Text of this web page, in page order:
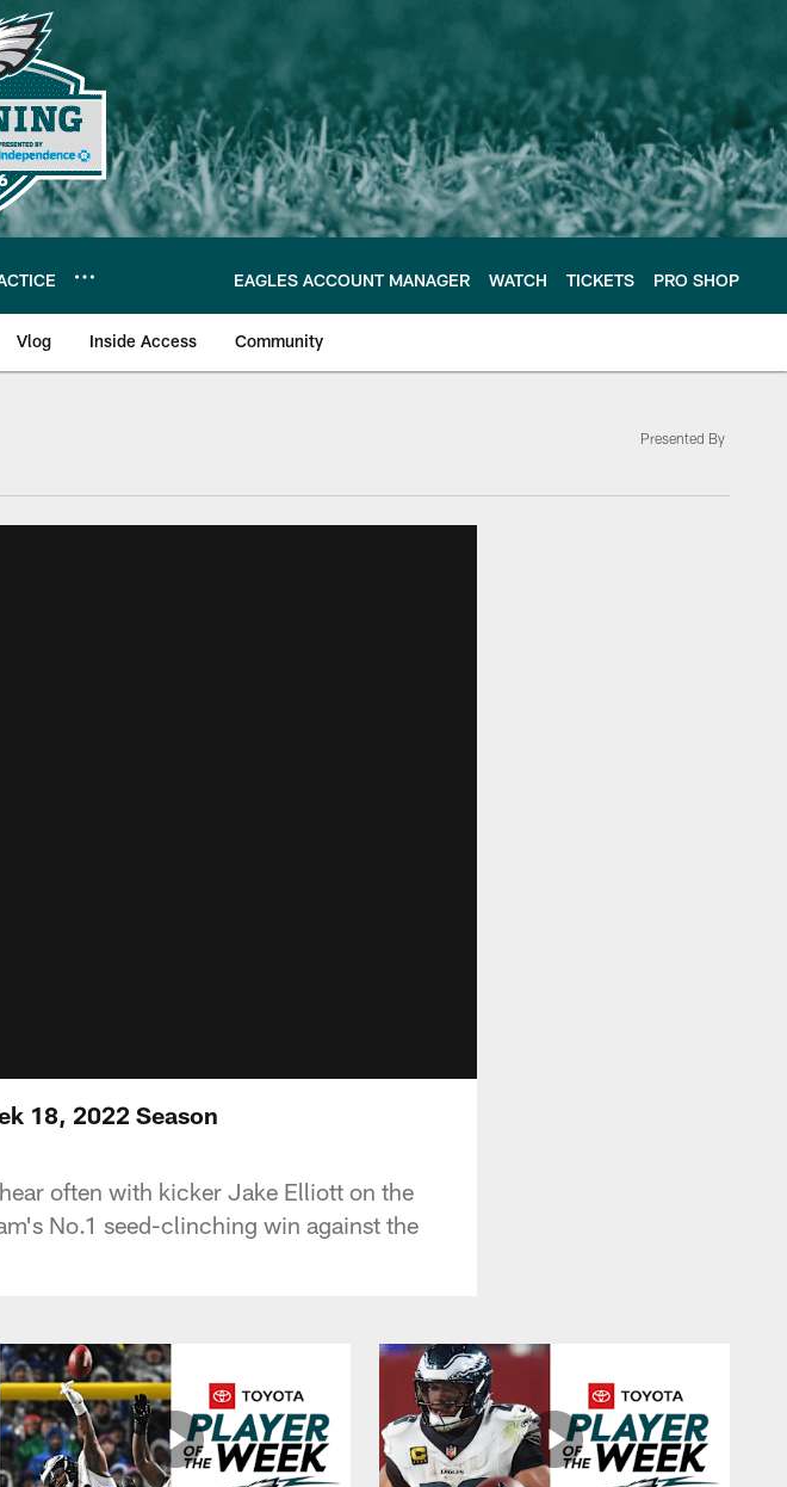
EAGLES ACCOUNT MANAGER WATCH TICKETS PRO SHOP
Vlog Inside Access Community
of the Philadelphia Eagles
Presented By
18, 2022 Season
often with kicker Jake Elliott on the
No.1 seed-clinching win against the